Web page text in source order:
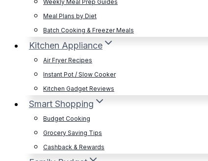
Weekly Meal Prep Guides
Meal Plans by Diet
Batch Cooking & Freezer Meals
Kitchen Appliance
Air Fryer Recipes
Instant Pot / Slow Cooker
Kitchen Gadget Reviews
Smart Shopping
Budget Cooking
Grocery Saving Tips
Cashback & Rewards